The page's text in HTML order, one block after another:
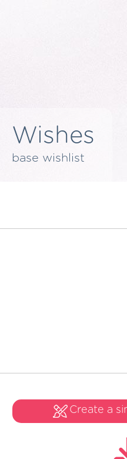
Wishes
base wishlist
Create a